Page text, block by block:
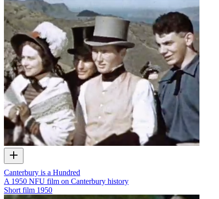
Canterbury is a Hundred
A 1950 NFU film on Canterbury history
Short film 1950